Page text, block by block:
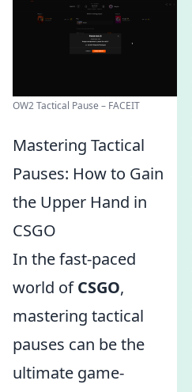
OW2 Tactical Pause – FACEIT
Mastering Tactical
Pauses: How to Gain
the Upper Hand in
CSGO
In the fast-paced
world ofCSGO,
mastering tactical
pauses can be the
ultimate game-